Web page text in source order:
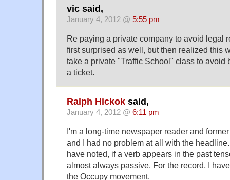
vic said,
January 4, 2012 @ 5:55 pm
Re paying a private company to avoid legal
first surprised as well, but then realized this
take a private "Traffic School" class to avoid
a ticket.
Ralph Hickok said,
January 4, 2012 @ 6:11 pm
I'm a long-time newspaper reader and
and I had no problem at all with the
have noted, if a verb appears in the past
almost always passive. For the record, I
the Occupy movement.